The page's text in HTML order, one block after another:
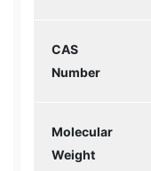
CAS
Number
Molecular
Weight